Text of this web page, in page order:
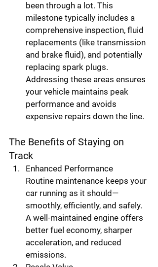
been through a lot. This
milestone typically includes a
comprehensive inspection, fluid
replacements (like transmission
and brake fluid), and potentially
replacing spark plugs.
Addressing these areas ensures
your vehicle maintains peak
performance and avoids
expensive repairs down the line.
The Benefits of Staying on
Track
Enhanced Performance
Routine maintenance keeps your
car running as it should—
smoothly, efficiently, and safely.
A well-maintained engine offers
better fuel economy, sharper
acceleration, and reduced
emissions.